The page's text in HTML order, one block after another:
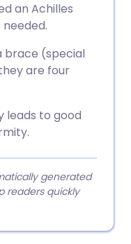
an Achilles
brace (special
are four
leads to good
generated
readers quickly